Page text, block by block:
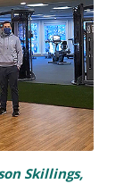
Skillings,